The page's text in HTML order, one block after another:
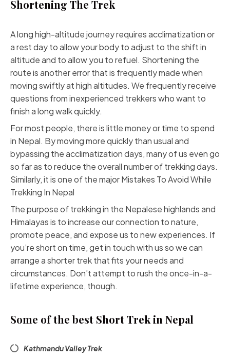
Shortening The Trek
A long high-altitude journey requires acclimatization or
a rest day to allow your body to adjust to the shift in
altitude and to allow you to refuel. Shortening the
route is another error that is frequently made when
moving swiftly at high altitudes. We frequently receive
questions from inexperienced trekkers who want to
finish a long walk quickly.
For most people, there is little money or time to spend
in Nepal. By moving more quickly than usual and
bypassing the acclimatization days, many of us even go
so far as to reduce the overall number of trekking days.
Similarly, it is one of the major Mistakes To Avoid While
Trekking In Nepal
The purpose of trekking in the Nepalese highlands and
Himalayas is to increase our connection to nature,
promote peace, and expose us to new experiences. If
you’re short on time, get in touch with us so we can
arrange a shorter trek that fits your needs and
circumstances. Don’t attempt to rush the once-in-a-
lifetime experience, though.
Some of the best Short Trek in Nepal
Kathmandu Valley Trek